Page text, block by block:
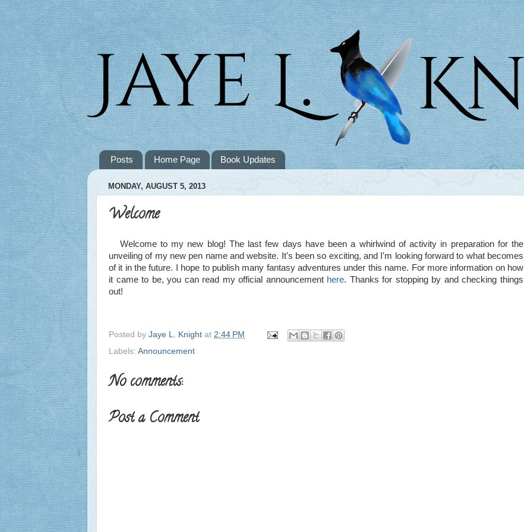
Posts Home Page Book Updates
MONDAY, AUGUST 5, 2013
Welcome
Welcome to my new blog! The last few days have been a whirlwind of activity in preparation for the
unveiling of my new pen name and website. It's been so exciting, and I'm looking forward to what becomes
of it in the future. I hope to publish many fantasy adventures under this name. For more information on how
it came to be, you can read my official announcement here. Thanks for stopping by and checking things
out!
Posted by Jaye L. Knight at 2:44 PM
Labels: Announcement
No comments:
Post a Comment